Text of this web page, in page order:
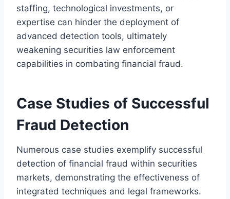
staffing, technological investments, or
expertise can hinder the deployment of
advanced detection tools, ultimately
weakening securities law enforcement
capabilities in combating financial fraud.
Case Studies of Successful
Fraud Detection
Numerous case studies exemplify successful
detection of financial fraud within securities
markets, demonstrating the effectiveness of
integrated techniques and legal frameworks.